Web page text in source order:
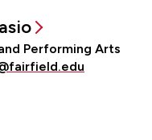
Performing Arts